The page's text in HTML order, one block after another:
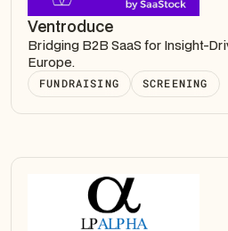
Ventroduce
Bridging B2B SaaS for Insight-
Europe.
FUNDRAISING SCREENING